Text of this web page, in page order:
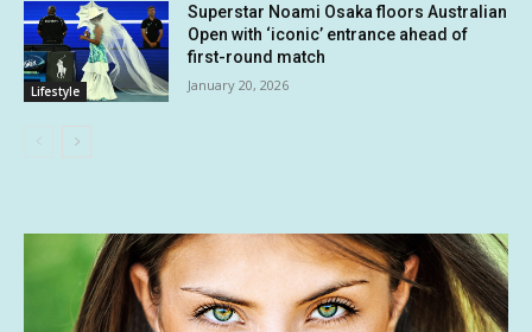
Lifestyle
Superstar Noami Osaka floors Australian
Open with ‘iconic’ entrance ahead of
first-round match
January 20, 2026